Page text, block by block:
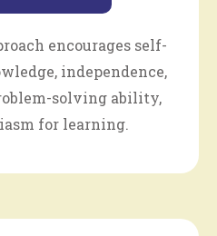
encourages self-
independence,
solving ability,
for learning.